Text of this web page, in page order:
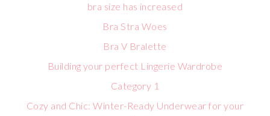
bra size has increased
Bra Stra Woes
Bra V Bralette
Building your perfect Lingerie Wardrobe
Category 1
Cozy and Chic: Winter-Ready Underwear for your